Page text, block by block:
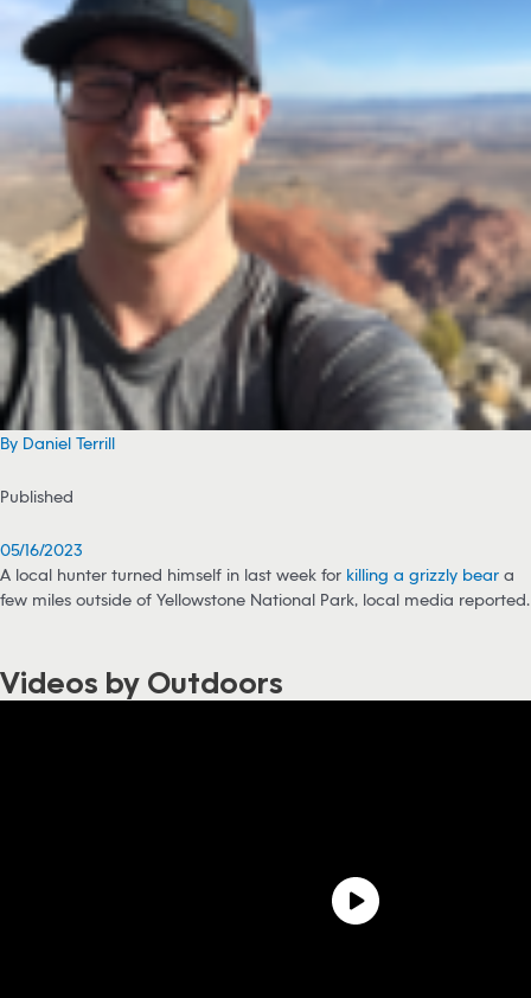
By Daniel Terrill
Published
05/16/2023
A local hunter turned himself in last week for killing a grizzly bear a
few miles outside of Yellowstone National Park, local media reported.
Videos by Outdoors